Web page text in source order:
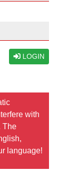
LOGIN
with
The
language!